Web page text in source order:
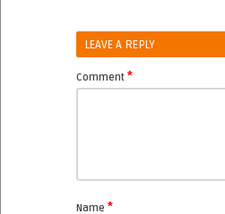
LEAVE A REPLY
Comment *
Name *